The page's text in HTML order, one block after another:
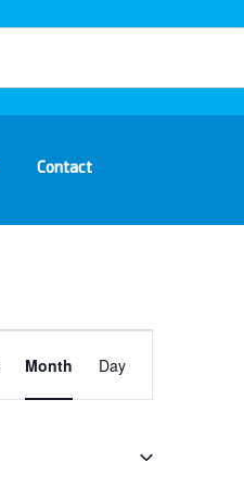
Contact
Views
Navigation
Month Day